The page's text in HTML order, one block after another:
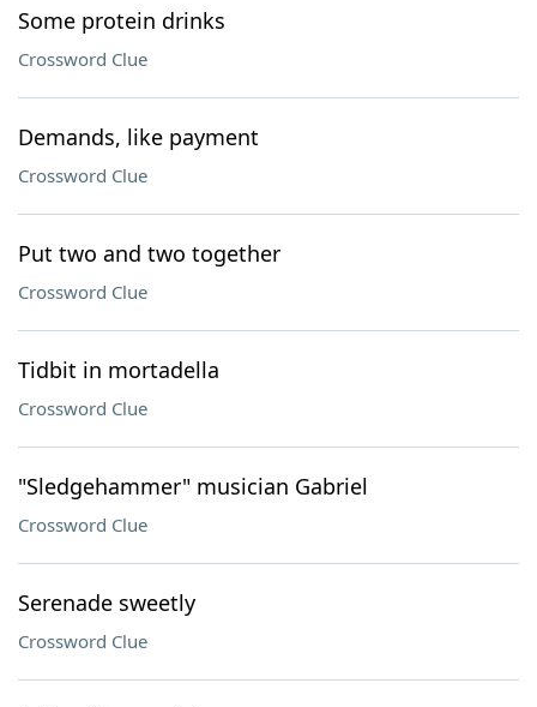
Some protein drinks
Crossword Clue
Demands, like payment
Crossword Clue
Put two and two together
Crossword Clue
Tidbit in mortadella
Crossword Clue
"Sledgehammer" musician Gabriel
Crossword Clue
Serenade sweetly
Crossword Clue